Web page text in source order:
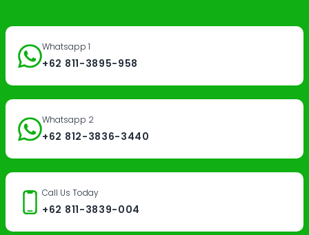
Whatsapp 1
+62 811-3895-958
Whatsapp 2
+62 812-3836-3440
Call Us Today
+62 811-3839-004